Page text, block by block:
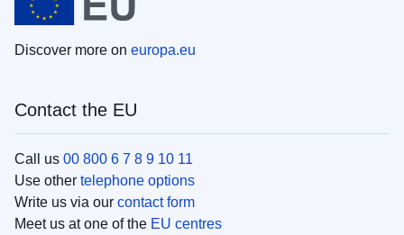
Discover more on europa.eu
Contact the EU
Call us 00 800 6 7 8 9 10 11
Use other telephone options
Write us via our contact form
Meet us at one of the EU centres